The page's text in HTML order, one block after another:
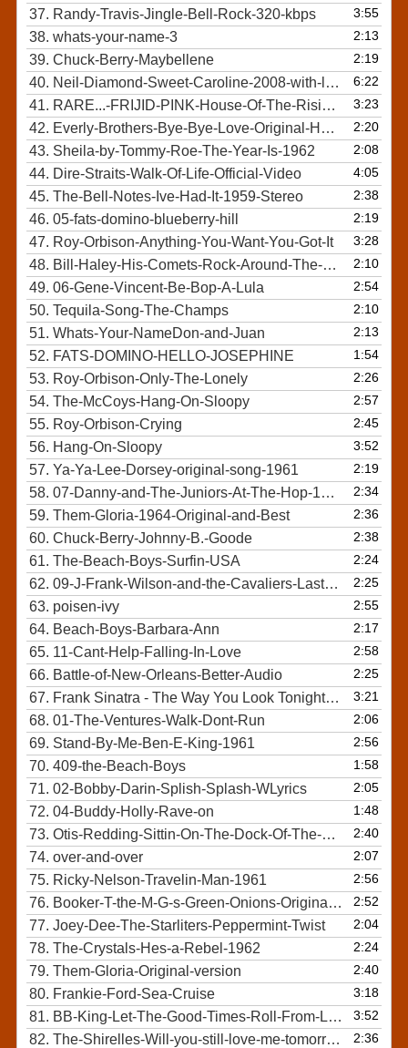
37. Randy-Travis-Jingle-Bell-Rock-320-kbps 3:55
38. whats-your-name-3 2:13
39. Chuck-Berry-Maybellene 2:19
40. Neil-Diamond-Sweet-Caroline-2008-with-lyrics 6:22
41. RARE...-FRIJID-PINK-House-Of-The-Rising-Sun 3:23
42. Everly-Brothers-Bye-Bye-Love-Original-HQ-Audio 2:20
43. Sheila-by-Tommy-Roe-The-Year-Is-1962 2:08
44. Dire-Straits-Walk-Of-Life-Official-Video 4:05
45. The-Bell-Notes-Ive-Had-It-1959-Stereo 2:38
46. 05-fats-domino-blueberry-hill 2:19
47. Roy-Orbison-Anything-You-Want-You-Got-It 3:28
48. Bill-Haley-His-Comets-Rock-Around-The-Clock-1955-HD 2:10
49. 06-Gene-Vincent-Be-Bop-A-Lula 2:54
50. Tequila-Song-The-Champs 2:10
51. Whats-Your-NameDon-and-Juan 2:13
52. FATS-DOMINO-HELLO-JOSEPHINE 1:54
53. Roy-Orbison-Only-The-Lonely 2:26
54. The-McCoys-Hang-On-Sloopy 2:57
55. Roy-Orbison-Crying 2:45
56. Hang-On-Sloopy 3:52
57. Ya-Ya-Lee-Dorsey-original-song-1961 2:19
58. 07-Danny-and-The-Juniors-At-The-Hop-1958 2:34
59. Them-Gloria-1964-Original-and-Best 2:36
60. Chuck-Berry-Johnny-B.-Goode 2:38
61. The-Beach-Boys-Surfin-USA 2:24
62. 09-J-Frank-Wilson-and-the-Cavaliers-Last-Kiss 2:25
63. poisen-ivy 2:55
64. Beach-Boys-Barbara-Ann 2:17
65. 11-Cant-Help-Falling-In-Love 2:58
66. Battle-of-New-Orleans-Better-Audio 2:25
67. Frank Sinatra - The Way You Look Tonight Original 3:21
68. 01-The-Ventures-Walk-Dont-Run 2:06
69. Stand-By-Me-Ben-E-King-1961 2:56
70. 409-the-Beach-Boys 1:58
71. 02-Bobby-Darin-Splish-Splash-WLyrics 2:05
72. 04-Buddy-Holly-Rave-on 1:48
73. Otis-Redding-Sittin-On-The-Dock-Of-The-Bay-Official-Video 2:40
74. over-and-over 2:07
75. Ricky-Nelson-Travelin-Man-1961 2:56
76. Booker-T-the-M-G-s-Green-Onions-Original-HQ-audio 2:52
77. Joey-Dee-The-Starliters-Peppermint-Twist 2:04
78. The-Crystals-Hes-a-Rebel-1962 2:24
79. Them-Gloria-Original-version 2:40
80. Frankie-Ford-Sea-Cruise 3:18
81. BB-King-Let-The-Good-Times-Roll-From-Legends-of-Rock-n-Roll-DVD 3:52
82. The-Shirelles-Will-you-still-love-me-tomorrow-Top-Quality-Lyrics 2:36